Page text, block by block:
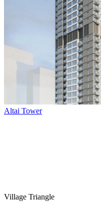
Altai Tower
Village Triangle